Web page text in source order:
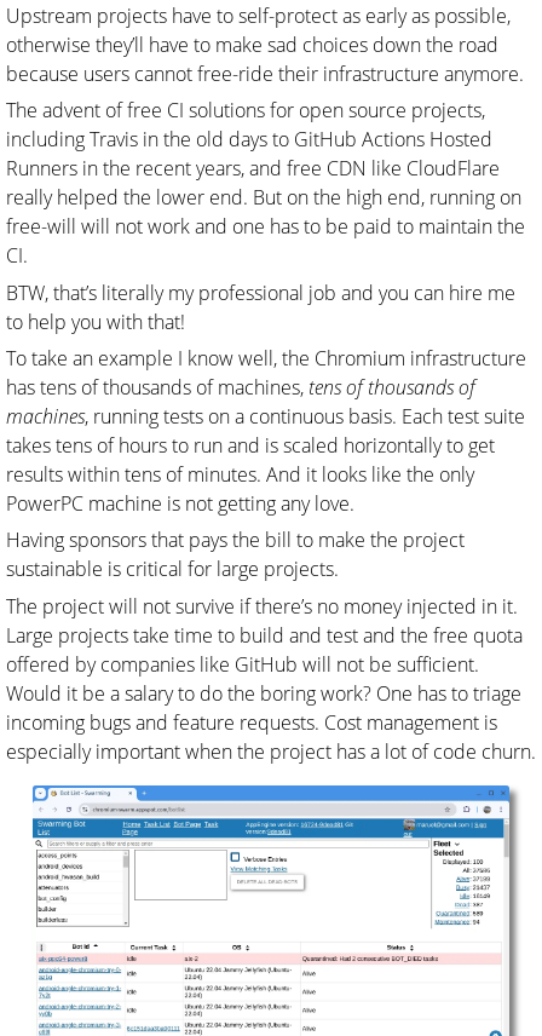
Upstream projects have to self-protect as early as possible,
otherwise they’ll have to make sad choices down the road
because users cannot free-ride their infrastructure anymore.
The advent of free CI solutions for open source projects,
including Travis in the old days to GitHub Actions Hosted
Runners in the recent years, and free CDN like CloudFlare
really helped the lower end. But on the high end, running on
free-will will not work and one has to be paid to maintain the
CI.
BTW, that’s literally my professional job and you can hire me
to help you with that!
To take an example I know well, the Chromium infrastructure
has tens of thousands of machines, tens of thousands of
machines, running tests on a continuous basis. Each test suite
takes tens of hours to run and is scaled horizontally to get
results within tens of minutes. And it looks like the only
PowerPC machine is not getting any love.
Having sponsors that pays the bill to make the project
sustainable is critical for large projects.
The project will not survive if there’s no money injected in it.
Large projects take time to build and test and the free quota
offered by companies like GitHub will not be sufficient.
Would it be a salary to do the boring work? One has to triage
incoming bugs and feature requests. Cost management is
especially important when the project has a lot of code churn.